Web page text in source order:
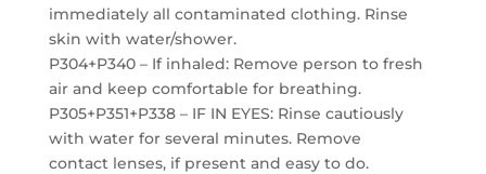
immediately all contaminated clothing. Rinse
skin with water/shower.
P304+P340 – If inhaled: Remove person to fresh
air and keep comfortable for breathing.
P305+P351+P338 – IF IN EYES: Rinse cautiously
with water for several minutes. Remove
contact lenses, if present and easy to do.